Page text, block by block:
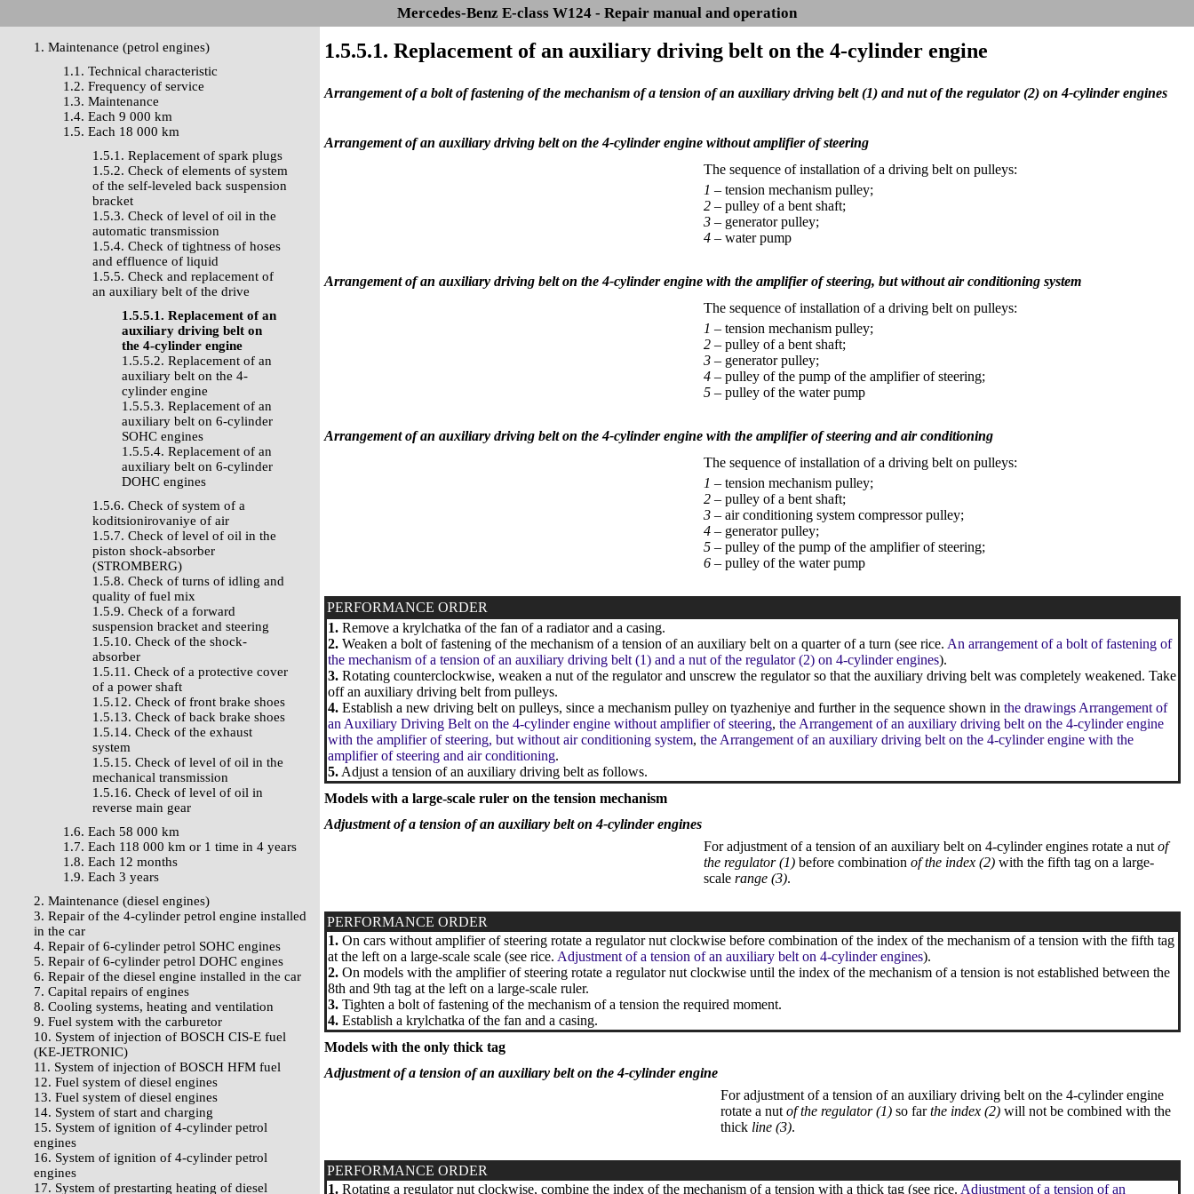
Mercedes-Benz E-class W124 - Repair manual and operation
1. Maintenance (petrol engines)
1.1. Technical characteristic
1.2. Frequency of service
1.3. Maintenance
1.4. Each 9 000 km
1.5. Each 18 000 km
1.5.1. Replacement of spark plugs
1.5.2. Check of elements of system
of the self-leveled back suspension
bracket
1.5.3. Check of level of oil in the
automatic transmission
1.5.4. Check of tightness of hoses
and effluence of liquid
1.5.5. Check and replacement of
an auxiliary belt of the drive
1.5.5.1. Replacement of an
auxiliary driving belt on
the 4-cylinder engine
1.5.5.2. Replacement of an
auxiliary belt on the 4-
cylinder engine
1.5.5.3. Replacement of an
auxiliary belt on 6-cylinder
SOHC engines
1.5.5.4. Replacement of an
auxiliary belt on 6-cylinder
DOHC engines
1.5.6. Check of system of a
koditsionirovaniye of air
1.5.7. Check of level of oil in the
piston shock-absorber
(STROMBERG)
1.5.8. Check of turns of idling and
quality of fuel mix
1.5.9. Check of a forward
suspension bracket and steering
1.5.10. Check of the shock-
absorber
1.5.11. Check of a protective cover
of a power shaft
1.5.12. Check of front brake shoes
1.5.13. Check of back brake shoes
1.5.14. Check of the exhaust
system
1.5.15. Check of level of oil in the
mechanical transmission
1.5.16. Check of level of oil in
reverse main gear
1.6. Each 58 000 km
1.7. Each 118 000 km or 1 time in 4 years
1.8. Each 12 months
1.9. Each 3 years
2. Maintenance (diesel engines)
3. Repair of the 4-cylinder petrol engine installed
in the car
4. Repair of 6-cylinder petrol SOHC engines
5. Repair of 6-cylinder petrol DOHC engines
6. Repair of the diesel engine installed in the car
7. Capital repairs of engines
8. Cooling systems, heating and ventilation
9. Fuel system with the carburetor
10. System of injection of BOSCH CIS-E fuel
(KE-JETRONIC)
11. System of injection of BOSCH HFM fuel
12. Fuel system of diesel engines
13. Fuel system of diesel engines
14. System of start and charging
15. System of ignition of 4-cylinder petrol
engines
16. System of ignition of 4-cylinder petrol
engines
17. System of prestarting heating of diesel
1.5.5.1. Replacement of an auxiliary driving belt on the 4-cylinder engine
Arrangement of a bolt of fastening of the mechanism of a tension of an auxiliary driving belt (1) and nut of the regulator (2) on 4-cylinder engines
Arrangement of an auxiliary driving belt on the 4-cylinder engine without amplifier of steering
The sequence of installation of a driving belt on pulleys:
1 – tension mechanism pulley;
2 – pulley of a bent shaft;
3 – generator pulley;
4 – water pump
Arrangement of an auxiliary driving belt on the 4-cylinder engine with the amplifier of steering, but without air conditioning system
The sequence of installation of a driving belt on pulleys:
1 – tension mechanism pulley;
2 – pulley of a bent shaft;
3 – generator pulley;
4 – pulley of the pump of the amplifier of steering;
5 – pulley of the water pump
Arrangement of an auxiliary driving belt on the 4-cylinder engine with the amplifier of steering and air conditioning
The sequence of installation of a driving belt on pulleys:
1 – tension mechanism pulley;
2 – pulley of a bent shaft;
3 – air conditioning system compressor pulley;
4 – generator pulley;
5 – pulley of the pump of the amplifier of steering;
6 – pulley of the water pump
PERFORMANCE ORDER
1. Remove a krylchatka of the fan of a radiator and a casing.
2. Weaken a bolt of fastening of the mechanism of a tension of an auxiliary belt on a quarter of a turn (see rice. An arrangement of a bolt of fastening of
the mechanism of a tension of an auxiliary driving belt (1) and a nut of the regulator (2) on 4-cylinder engines).
3. Rotating counterclockwise, weaken a nut of the regulator and unscrew the regulator so that the auxiliary driving belt was completely weakened. Take
off an auxiliary driving belt from pulleys.
4. Establish a new driving belt on pulleys, since a mechanism pulley on tyazheniye and further in the sequence shown in the drawings Arrangement of
an Auxiliary Driving Belt on the 4-cylinder engine without amplifier of steering, the Arrangement of an auxiliary driving belt on the 4-cylinder engine
with the amplifier of steering, but without air conditioning system, the Arrangement of an auxiliary driving belt on the 4-cylinder engine with the
amplifier of steering and air conditioning.
5. Adjust a tension of an auxiliary driving belt as follows.
Models with a large-scale ruler on the tension mechanism
Adjustment of a tension of an auxiliary belt on 4-cylinder engines
For adjustment of a tension of an auxiliary belt on 4-cylinder engines rotate a nut of
the regulator (1) before combination of the index (2) with the fifth tag on a large-
scale range (3).
PERFORMANCE ORDER
1. On cars without amplifier of steering rotate a regulator nut clockwise before combination of the index of the mechanism of a tension with the fifth tag
at the left on a large-scale scale (see rice. Adjustment of a tension of an auxiliary belt on 4-cylinder engines).
2. On models with the amplifier of steering rotate a regulator nut clockwise until the index of the mechanism of a tension is not established between the
8th and 9th tag at the left on a large-scale ruler.
3. Tighten a bolt of fastening of the mechanism of a tension the required moment.
4. Establish a krylchatka of the fan and a casing.
Models with the only thick tag
Adjustment of a tension of an auxiliary belt on the 4-cylinder engine
For adjustment of a tension of an auxiliary driving belt on the 4-cylinder engine
rotate a nut of the regulator (1) so farthe index (2) will not be combined with the
thick line (3).
PERFORMANCE ORDER
1. Rotating a regulator nut clockwise, combine the index of the mechanism of a tension with a thick tag (see rice. Adjustment of a tension of an